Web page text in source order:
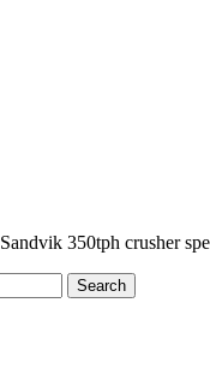
Sandvik 350tph crusher
Search